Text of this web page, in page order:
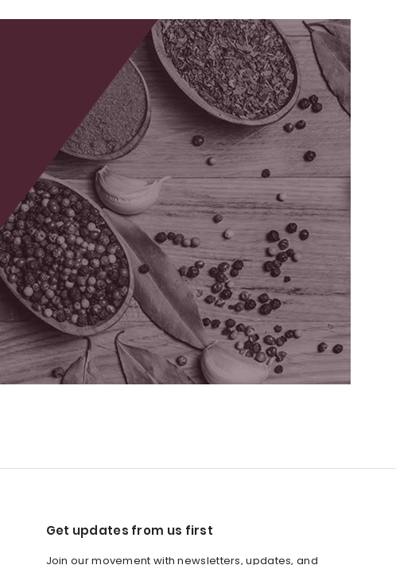
Get updates from us first
Join our movement with newsletters, updates, and